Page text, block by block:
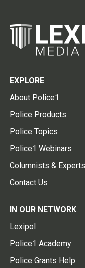
EXPLORE
About Police1
Police Products
Police Topics
Police1 Webinars
Columnists & Experts
Contact Us
IN OUR NETWORK
Lexipol
Police1 Academy
Police Grants Help